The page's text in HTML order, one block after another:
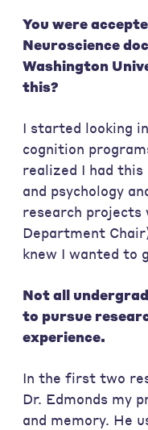
You were
Neuroscience
Washington
this?
I started looking
cognition
realized I had this
and psychology
research projects
Department
knew I wanted to
Not all
to pursue
experience.
In the first two
Dr. Edmonds my
and memory. He